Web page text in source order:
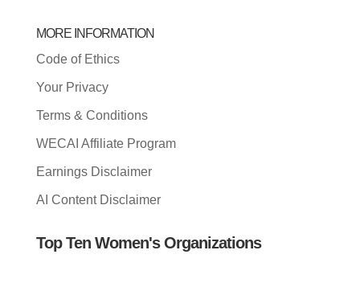
MORE INFORMATION
Code of Ethics
Your Privacy
Terms & Conditions
WECAI Affiliate Program
Earnings Disclaimer
AI Content Disclaimer
Top Ten Women's Organizations